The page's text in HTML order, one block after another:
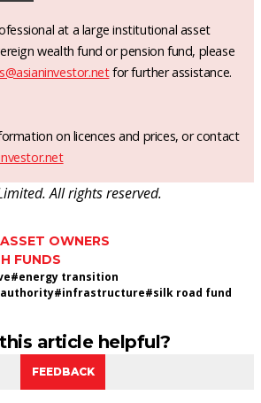
at a large institutional asset
wealth fund or pension fund, please
for further assistance.
on licences and prices, or contact
All rights reserved.
ASSET OWNERS
FUNDS
#energy transition
authority#infrastructure#silk road fund
article helpful?
FEEDBACK